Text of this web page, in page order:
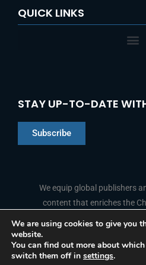
QUICK LINKS
STAY UP-TO-DATE
Subscribe
We equip global publishers
content that enriches the
FOLLOW
We are using cookies to give you
website.
You can find out more about
switch them off in settings.